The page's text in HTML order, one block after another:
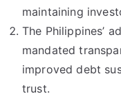
maintaining
The Philippines’
mandated
improved debt
trust.